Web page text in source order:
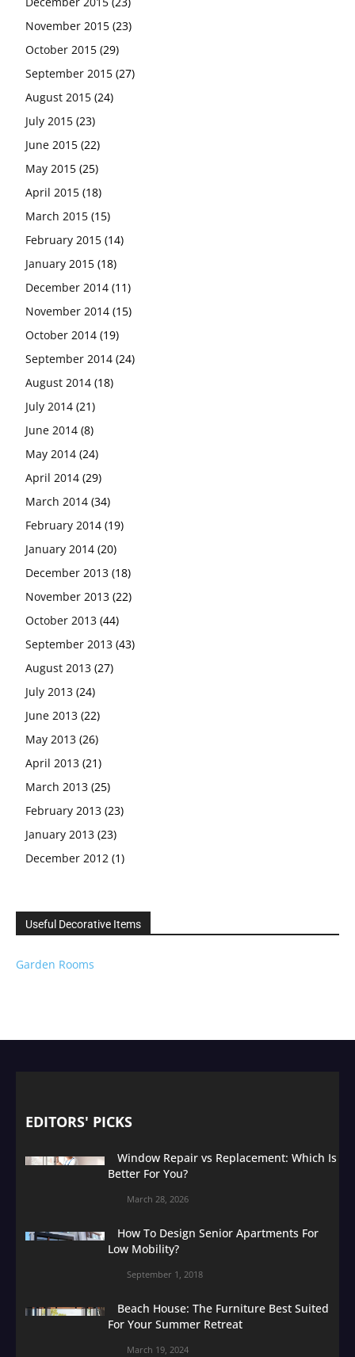
November 2015 (23)
October 2015 (29)
September 2015 (27)
August 2015 (24)
July 2015 (23)
June 2015 (22)
May 2015 (25)
April 2015 (18)
March 2015 (15)
February 2015 (14)
January 2015 (18)
December 2014 (11)
November 2014 (15)
October 2014 (19)
September 2014 (24)
August 2014 (18)
July 2014 (21)
June 2014 (8)
May 2014 (24)
April 2014 (29)
March 2014 (34)
February 2014 (19)
January 2014 (20)
December 2013 (18)
November 2013 (22)
October 2013 (44)
September 2013 (43)
August 2013 (27)
July 2013 (24)
June 2013 (22)
May 2013 (26)
April 2013 (21)
March 2013 (25)
February 2013 (23)
January 2013 (23)
December 2012 (1)
Useful Decorative Items
Garden Rooms
EDITORS' PICKS
Window Repair vs Replacement: Which Is
Better For You?
March 28, 2026
How To Design Senior Apartments For
Low Mobility?
September 1, 2018
Beach House: The Furniture Best Suited
For Your Summer Retreat
March 19, 2024